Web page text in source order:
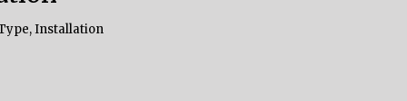
Installation